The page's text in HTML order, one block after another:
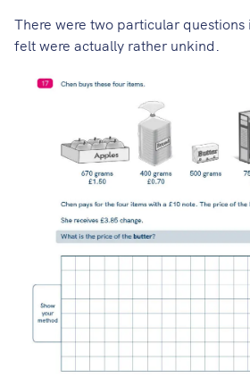
There were two particular
felt were actually rather unkind.